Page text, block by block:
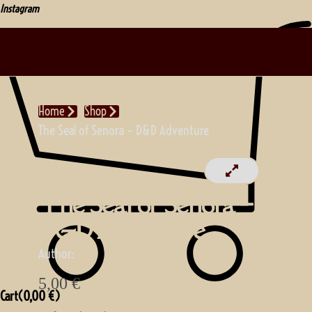
Instagram
Cart(0,00€)
Home Shop
The Seal of Senora – D&D Adventure
The Seal of Senora –
D&D Adventure
Author:
5,00€